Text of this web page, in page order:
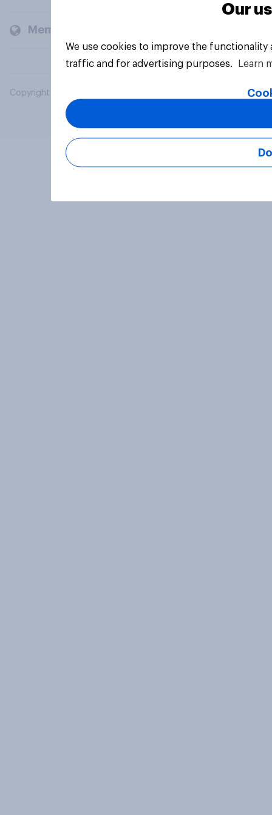
Members and clients
Copyright © 2026 YouGov PLC. All Rights Reserved.
Our
We use cookies to improve the
traffic and for advertising purposes.
Learn